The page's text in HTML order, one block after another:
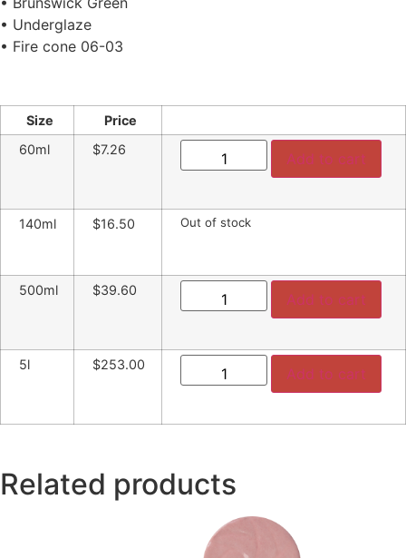
• Underglaze
• Fire cone 06-03
Size
Price
60ml
$7.26
Add to cart
140ml $16.50 Out of stock
500ml $39.60
Add to cart
5l $253.00
Add to cart
Related products